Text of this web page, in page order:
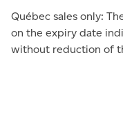
Québec sales only:
on the expiry date
without reduction of